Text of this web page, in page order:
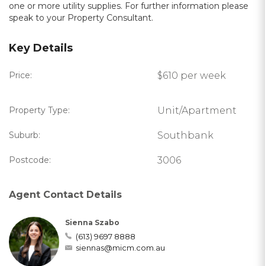
one or more utility supplies. For further information please
speak to your Property Consultant.
Key Details
Price: $610 per week
Property Type: Unit/Apartment
Suburb: Southbank
Postcode: 3006
Agent Contact Details
Sienna Szabo
(613) 9697 8888
siennas@micm.com.au